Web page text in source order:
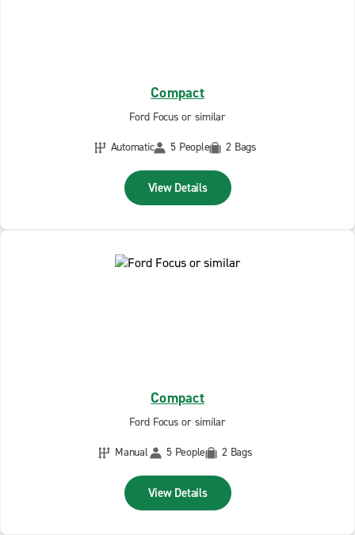
Compact
Ford Focus or similar
Automatic
5 People 2 Bags
View Details
Compact
Ford Focus or similar
Manual
5 People 2 Bags
View Details